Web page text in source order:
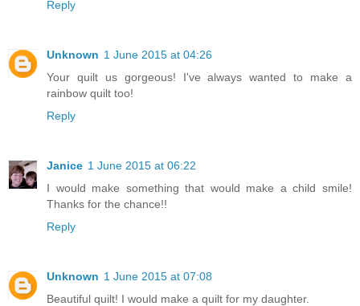
Reply
Unknown 1 June 2015 at 04:26
Your quilt us gorgeous! I've always wanted to make a
rainbow quilt too!
Reply
Janice 1 June 2015 at 06:22
I would make something that would make a child smile!
Thanks for the chance!!
Reply
Unknown 1 June 2015 at 07:08
Beautiful quilt! I would make a quilt for my daughter.